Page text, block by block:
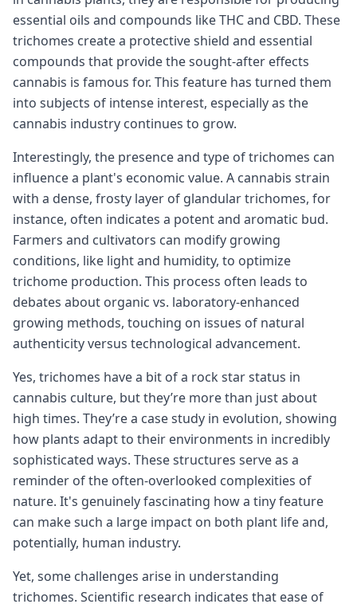
essential oils and compounds like THC and CBD. These
trichomes create a protective shield and essential
compounds that provide the sought-after effects
cannabis is famous for. This feature has turned them
into subjects of intense interest, especially as the
cannabis industry continues to grow.
Interestingly, the presence and type of trichomes can
influence a plant's economic value. A cannabis strain
with a dense, frosty layer of glandular trichomes, for
instance, often indicates a potent and aromatic bud.
Farmers and cultivators can modify growing
conditions, like light and humidity, to optimize
trichome production. This process often leads to
debates about organic vs. laboratory-enhanced
growing methods, touching on issues of natural
authenticity versus technological advancement.
Yes, trichomes have a bit of a rock star status in
cannabis culture, but they’re more than just about
high times. They’re a case study in evolution, showing
how plants adapt to their environments in incredibly
sophisticated ways. These structures serve as a
reminder of the often-overlooked complexities of
nature. It's genuinely fascinating how a tiny feature
can make such a large impact on both plant life and,
potentially, human industry.
Yet, some challenges arise in understanding
trichomes. Scientific research indicates that ease of